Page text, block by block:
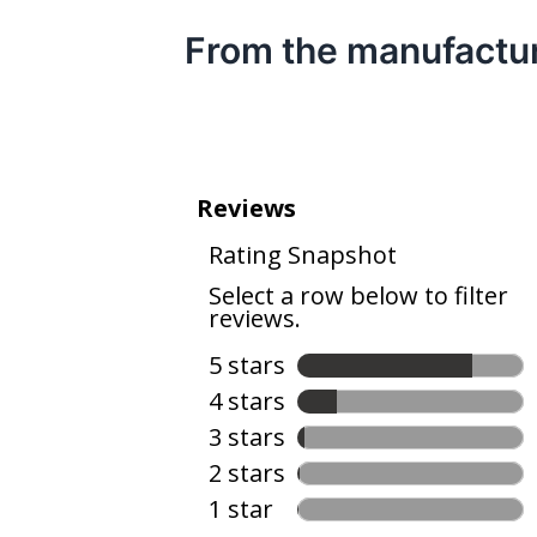
From the